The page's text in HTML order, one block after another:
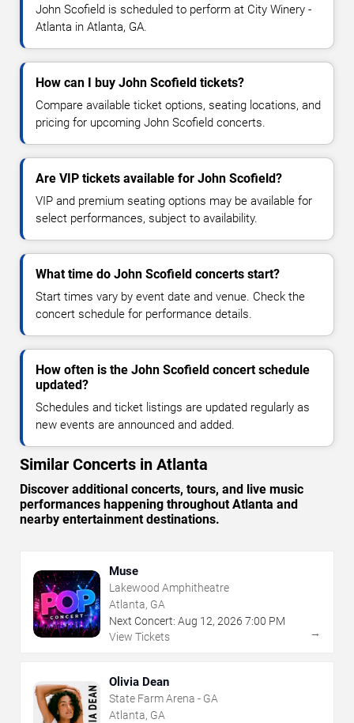
John Scofield is scheduled to perform at City Winery -
Atlanta in Atlanta, GA.
How can I buy John Scofield tickets?
Compare available ticket options, seating locations, and
pricing for upcoming John Scofield concerts.
Are VIP tickets available for John Scofield?
VIP and premium seating options may be available for
select performances, subject to availability.
What time do John Scofield concerts start?
Start times vary by event date and venue. Check the
concert schedule for performance details.
How often is the John Scofield concert schedule
updated?
Schedules and ticket listings are updated regularly as
new events are announced and added.
Similar Concerts in Atlanta
Discover additional concerts, tours, and live music
performances happening throughout Atlanta and
nearby entertainment destinations.
Muse
Lakewood Amphitheatre
Atlanta, GA
Next Concert: Aug 12, 2026 7:00 PM
View Tickets
→
Olivia Dean
State Farm Arena - GA
Atlanta, GA